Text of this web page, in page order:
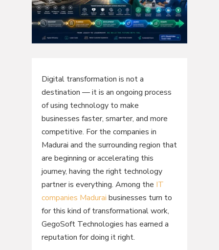
Digital transformation is not a
destination — it is an ongoing process
of using technology to make
businesses faster, smarter, and more
competitive. For the companies in
Madurai and the surrounding region that
are beginning or accelerating this
journey, having the right technology
partner is everything. Among the IT
companies Madurai businesses turn to
for this kind of transformational work,
GegoSoft Technologies has earned a
reputation for doing it right.